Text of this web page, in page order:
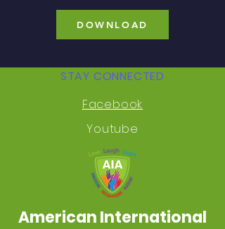
DOWNLOAD
STAY CONNECTED
Facebook
Youtube
American International